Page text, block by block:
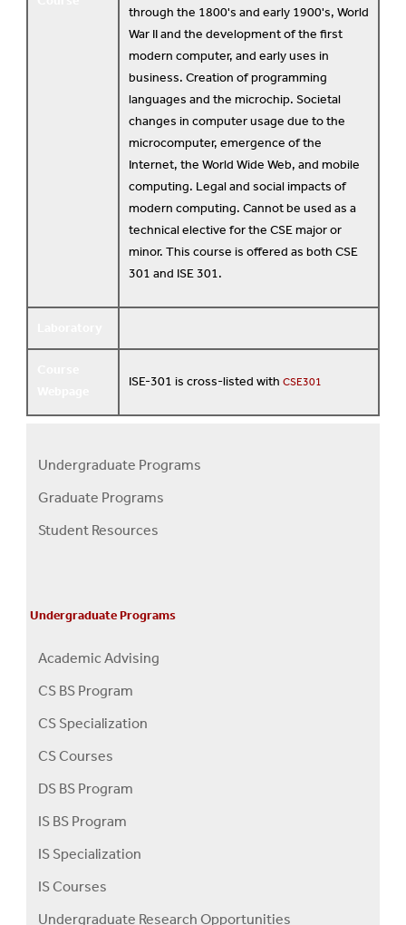
through the 1800's and early 1900's, World
War II and the development of the first
modern computer, and early uses in
business. Creation of programming
languages and the microchip. Societal
changes in computer usage due to the
microcomputer, emergence of the
Internet, the World Wide Web, and mobile
computing. Legal and social impacts of
modern computing. Cannot be used as a
technical elective for the CSE major or
minor. This course is offered as both CSE
301 and ISE 301.
ISE-301 is cross-listed with CSE301
Programs
Menu
Undergraduate Programs
Graduate Programs
Student Resources
Undergraduate Programs
Academic Advising
CS BS Program
CS Specialization
CS Courses
DS BS Program
IS BS Program
IS Specialization
IS Courses
Undergraduate Research Opportunities